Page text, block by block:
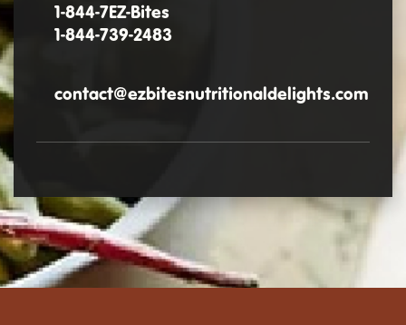
1-844-7EZ-Bites
1-844-739-2483
contact@ezbitesnutritionaldelights.com